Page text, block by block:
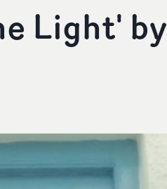
Light' by